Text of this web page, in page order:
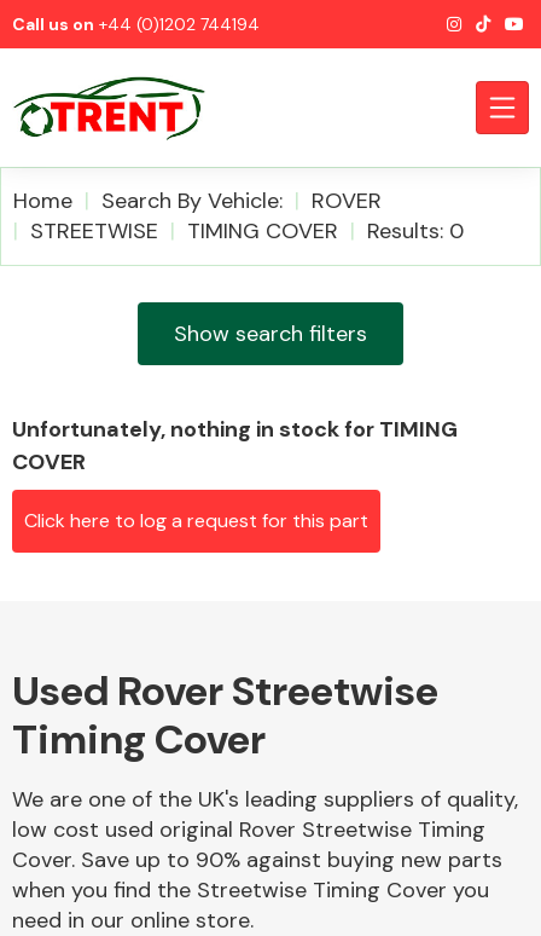
Call us on +44 (0)1202 744194
Alloy Wheels
Axles &
Driveshafts
Home Search By Vehicle:
ROVER
STREETWISE
TIMING COVER Results: 0
Show search filters
Unfortunately, nothing in stock for TIMING
COVER
Click here to log a request for this part
Used Rover Streetwise
Timing Cover
We are one of the UK's leading suppliers of quality,
low cost used original Rover Streetwise Timing
Cover. Save up to 90% against buying new parts
when you find the Streetwise Timing Cover you
need in our online store.